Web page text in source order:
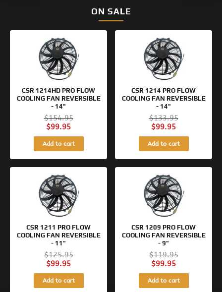
ON SALE
CSR 1214HD PRO FLOW
COOLING FAN REVERSIBLE
- 14"
$154.95
Original
price
was:
$154.95.
$99.95
Current
price
is:
$99.95.
Add to cart
CSR 1214 PRO FLOW
COOLING FAN REVERSIBLE
- 14"
$133.95
Original
price
was:
$133.95.
$99.95
Current
price
is:
$99.95.
Add to cart
CSR 1211 PRO FLOW
COOLING FAN REVERSIBLE
- 11"
$125.95
Original
price
was:
$125.95.
$99.95
Current
price
is:
$99.95.
Add to cart
CSR 1209 PRO FLOW
COOLING FAN REVERSIBLE
- 9"
$119.95
Original
price
was:
$119.95.
$99.95
Current
price
is:
$99.95.
Add to cart